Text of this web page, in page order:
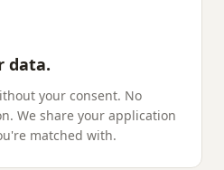
data.
your consent. No
We share your application
matched with.